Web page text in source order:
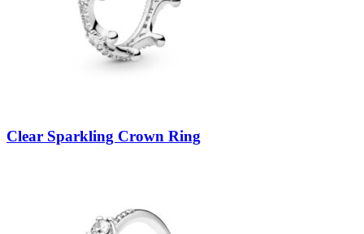
Clear Sparkling Crown Ring